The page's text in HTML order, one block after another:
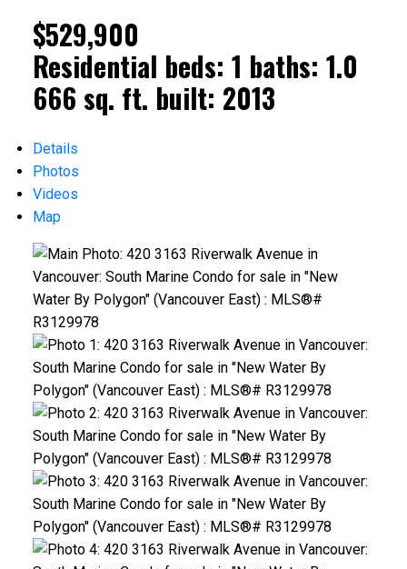
$529,900
Residential beds: 1 baths: 1.0
666 sq. ft. built: 2013
Details
Photos
Videos
Map